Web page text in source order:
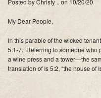
Posted by Christy .. on 10/20/20
My Dear People,
In this parable of the wicked
5:1-7. Referring to someone who
a wine press and a tower—the
translation of Is 5:2, “the house of